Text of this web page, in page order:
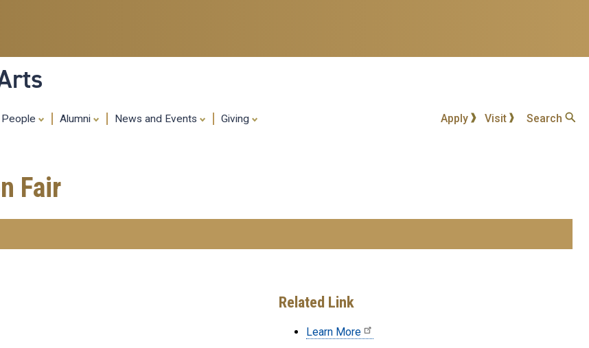
content
People Alumni News and Events Giving Apply Visit Search
Fair
Related Link
Learn More